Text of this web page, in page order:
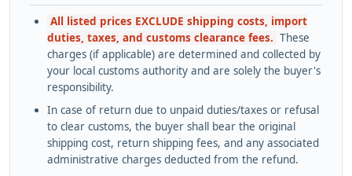
All listed prices EXCLUDE shipping costs, import
duties, taxes, and customs clearance fees. These
charges (if applicable) are determined and collected by
your local customs authority and are solely the buyer's
responsibility.
In case of return due to unpaid duties/taxes or refusal
to clear customs, the buyer shall bear the original
shipping cost, return shipping fees, and any associated
administrative charges deducted from the refund.